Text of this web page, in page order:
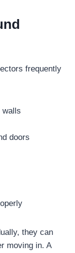
frequently
walls
doors
they can
moving in. A